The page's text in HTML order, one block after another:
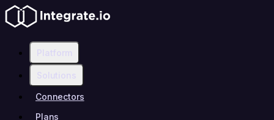
Platform
Solutions
Connectors
Plans